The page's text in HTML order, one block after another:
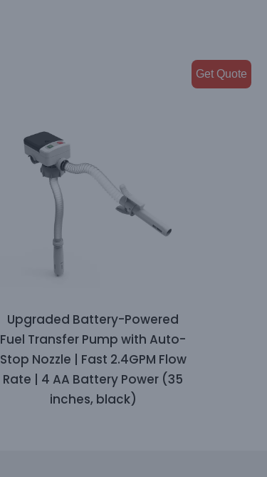
Upgraded Battery-Powered
Fuel Transfer Pump with Auto-
Stop Nozzle | Fast 2.4GPM Flow
Rate | 4 AA Battery Power (35
inches, black)
Get Quote